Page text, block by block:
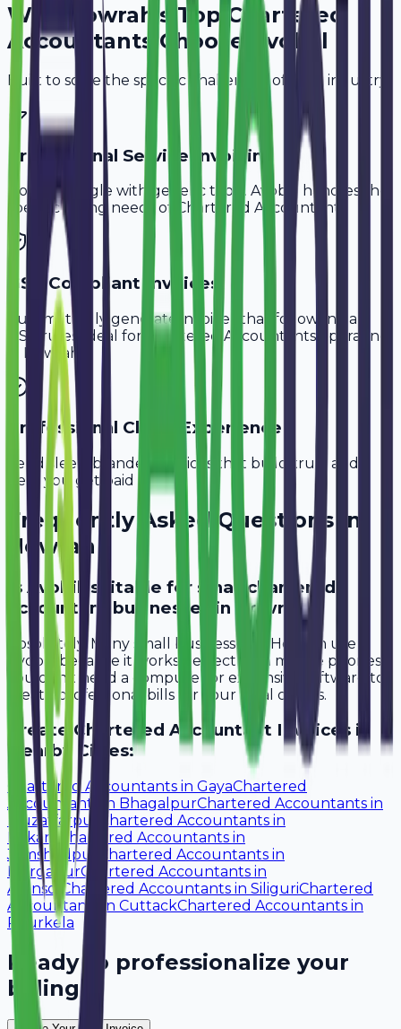
Why Howrah 's Top Chartered
Accountants Choose Avobill
Built to solve the specific challenges of your industry.
Professional Service Invoicing
Don't struggle with generic tools. Avobill handles the
specific billing needs of
Chartered Accountants
GST-Compliant Invoices
Automatically generate invoices that follow Indian
GST rules, ideal for
Chartered Accountants operating
Howrah
Professional Client Experience
Send sleek, branded invoices that build trust and
help you get paid faster.
Frequently Asked Questions in
Howrah
Is Avobill suitable for small chartered
accountant businesses in Howrah?
Absolutely. Many small businesses in Howrah use
Avobill because it works perfectly on mobile phones.
You don't need a computer or expensive software to
create professional bills for your local clients.
Create Chartered Accountant Invoices in
Nearby Cities:
Chartered Accountants in GayaChartered
Accountants
in BhagalpurChartered Accountants in
Muzaffarpur
Chartered Accountants in
BokaroChartered Accountants in
Jamshedpur
Chartered Accountants in
DurgapurChartered Accountants in
Asansol Chartered Accountants in SiliguriChartered
Accountants
in CuttackChartered Accountants in
Rourkela
Ready to professionalize your
billing?